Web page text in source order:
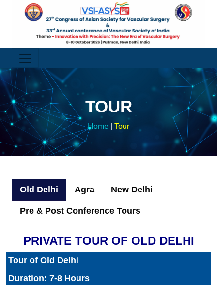
TOUR
Home Tour
Old Delhi Agra New Delhi
Pre & Post Conference Tours
PRIVATE TOUR OF OLD DELHI
Tour of Old Delhi
Duration: 7-8 Hours